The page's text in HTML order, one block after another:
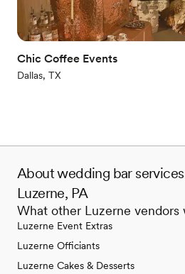
Chic Coffee Events
Dallas, TX
About wedding bar
Luzerne, PA
What other Luzerne vendors
Luzerne Event Extras
Luzerne Officiants
Luzerne Cakes & Desserts